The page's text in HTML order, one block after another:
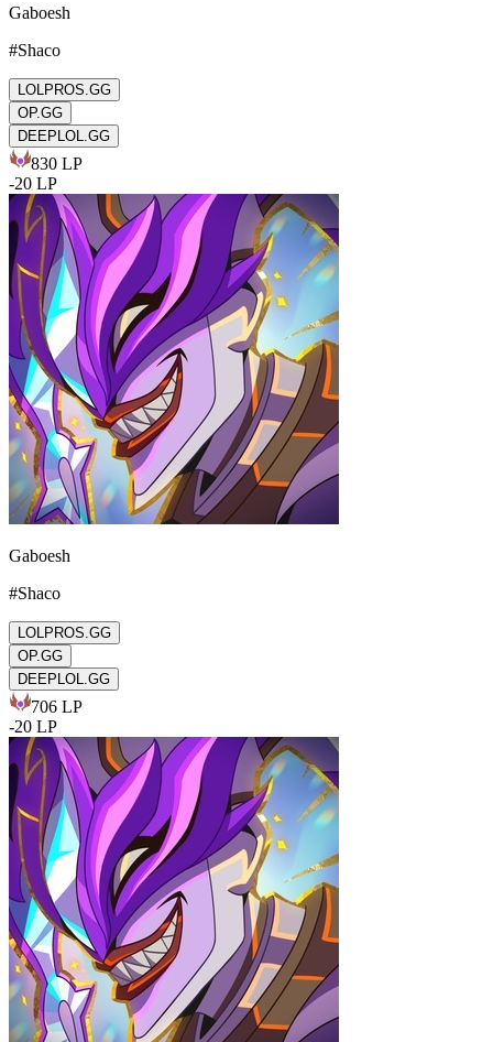
Gaboesh
#Shaco
LOLPROS.GG
OP.GG
DEEPLOL.GG
830 LP
-20 LP
Gaboesh
#Shaco
LOLPROS.GG
OP.GG
DEEPLOL.GG
706 LP
-20 LP